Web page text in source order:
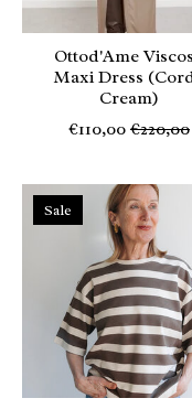
Ottod'Ame
Maxi Dress
Cream)
€110,00 €220,00
Sale